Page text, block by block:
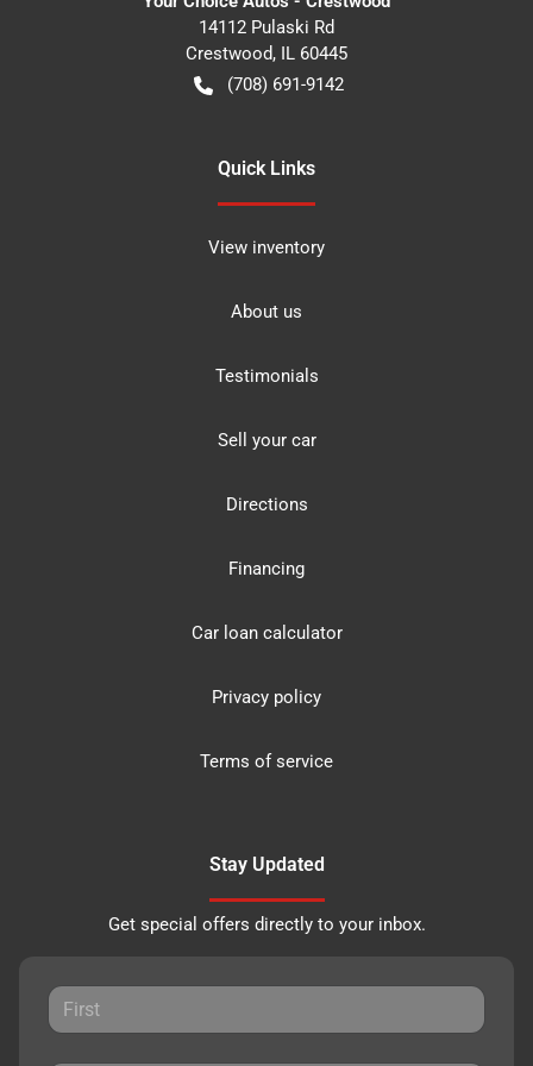
14112 Pulaski Rd
Crestwood, IL 60445
(708) 691-9142
Quick Links
View inventory
About us
Testimonials
Sell your car
Directions
Financing
Car loan calculator
Privacy policy
Terms of service
Stay Updated
Get special offers directly to your inbox.